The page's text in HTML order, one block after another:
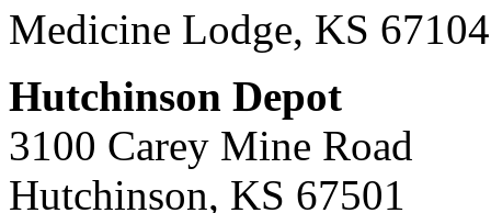
Medicine Lodge, KS 67104
Hutchinson Depot
3100 Carey Mine Road
Hutchinson, KS 67501